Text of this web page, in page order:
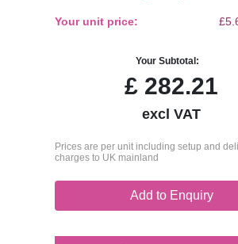
Your unit price:
Your Subtotal:
£ 282.21
excl VAT
Prices are per unit including setup and
charges to UK mainland
Add to Enquiry